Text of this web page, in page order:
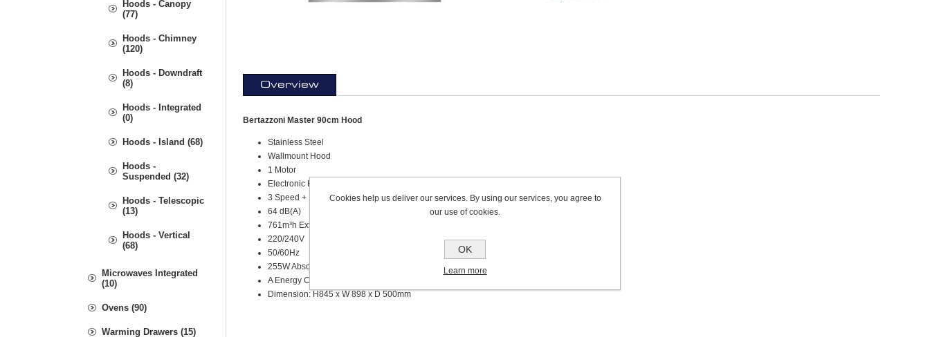
Overview
Bertazzoni Master 90cm Hood
Stainless Steel
Wallmount Hood
1 Motor
Electronic Hood Control with Buttons
3 Speed + Booster
64 dB(A)
761m³h Extractoin
220/240V
50/60Hz
255W Absorbed Pwer
A Energy Class
Dimension: H845 x W 898 x D 500mm
Hoods - Canopy
(77)
Hoods - Chimney
(120)
Hoods - Downdraft
(8)
Hoods - Integrated
(0)
Hoods - Island (68)
Hoods -
Suspended (32)
Hoods - Telescopic
(13)
Hoods - Vertical
(68)
Microwaves Integrated
(10)
Ovens (90)
Warming Drawers (15)
Cookies help us deliver our services. By using our services, you agree to
our use of cookies.
OK
Learn more